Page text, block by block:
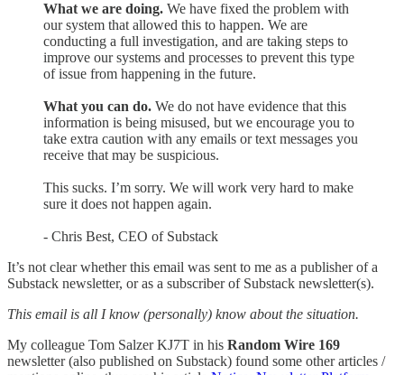
What we are doing. We have fixed the problem with
our system that allowed this to happen. We are
conducting a full investigation, and are taking steps to
improve our systems and processes to prevent this type
of issue from happening in the future.
What you can do. We do not have evidence that this
information is being misused, but we encourage you to
take extra caution with any emails or text messages you
receive that may be suspicious.
This sucks. I’m sorry. We will work very hard to make
sure it does not happen again.
- Chris Best, CEO of Substack
It’s not clear whether this email was sent to me as a publisher of a
Substack newsletter, or as a subscriber of Substack newsletter(s).
This email is all I know (personally) know about the situation.
My colleague Tom Salzer KJ7T in his Random Wire 169
newsletter (also published on Substack) found some other articles /